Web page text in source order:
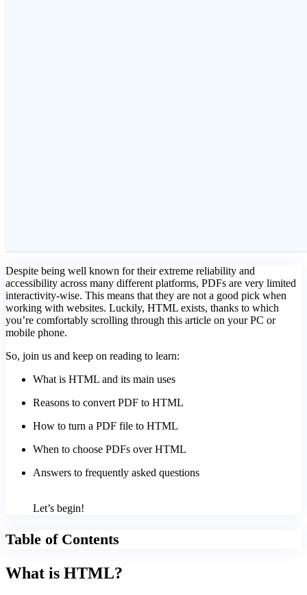
Despite being well known for their extreme reliability and
accessibility across many different platforms, PDFs are very limited
interactivity-wise. This means that they are not a good pick when
working with websites. Luckily, HTML exists, thanks to which
you’re comfortably scrolling through this article on your PC or
mobile phone.
So, join us and keep on reading to learn:
What is HTML and its main uses
Reasons to convert PDF to HTML
How to turn a PDF file to HTML
When to choose PDFs over HTML
Answers to frequently asked questions
Let’s begin!
Table of Contents
What is HTML?